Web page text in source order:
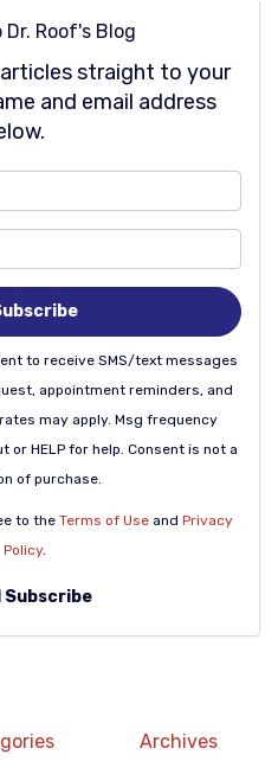
Roof's Blog
straight to your
and email address
to receive SMS/text messages
appointment reminders, and
may apply. Msg frequency
or HELP for help. Consent is not a
of purchase.
to the Terms of Useand Privacy
Policy.
Subscribe
Archives